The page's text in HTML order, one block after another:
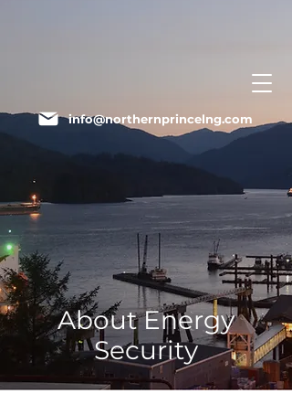
info@northernprincelng.com
About Energy
Security